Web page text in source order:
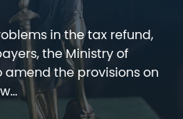
in the tax refund,
the Ministry of
the provisions on